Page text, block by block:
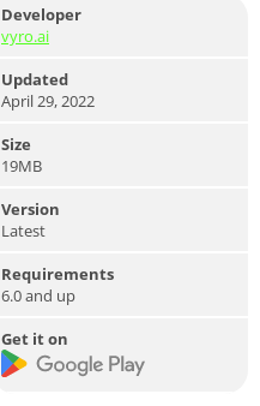
Developer
vyro.ai
Updated
April 29, 2022
Size
19MB
Version
Latest
Requirements
6.0 and up
Get it on